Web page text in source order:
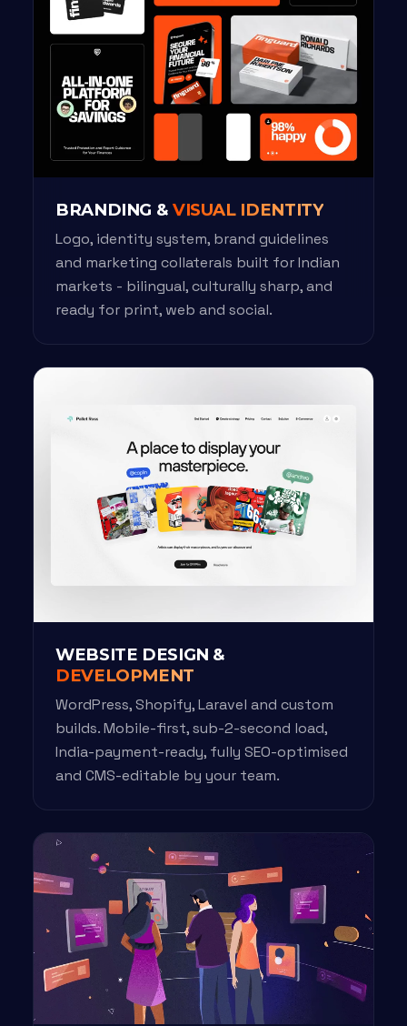
BRANDING & VISUAL IDENTITY
Logo, identity system, brand guidelines
and marketing collaterals built for Indian
markets - bilingual, culturally sharp, and
ready for print, web and social.
WEBSITE DESIGN &
DEVELOPMENT
WordPress, Shopify, Laravel and custom
builds. Mobile-first, sub-2-second load,
India-payment-ready, fully SEO-optimised
and CMS-editable by your team.